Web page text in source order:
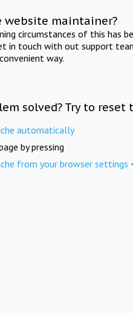
website maintainer?
circumstances of this has
in touch with out support
way.
solved? Try to reset
automatically
by pressing
from your browser settings